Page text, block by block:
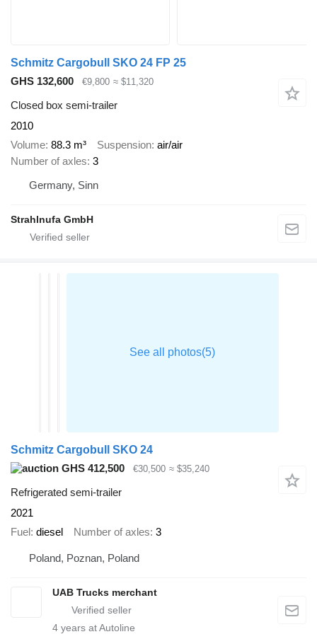
Schmitz Cargobull SKO 24 FP 25
GHS 132,600
€9,800 ≈ $11,320
Closed box semi-trailer
2010
Volume 88.3 m³ Suspension air/air
Number of axles 3
Germany, Sinn
Strahlnufa GmbH
Schmitz Cargobull SKO 24
GHS 412,500
€30,500 ≈ $35,240
Refrigerated semi-trailer
2021
Fuel diesel Number of axles 3
Poland, Poznan, Poland
UAB Trucks merchant
4 years at Autoline